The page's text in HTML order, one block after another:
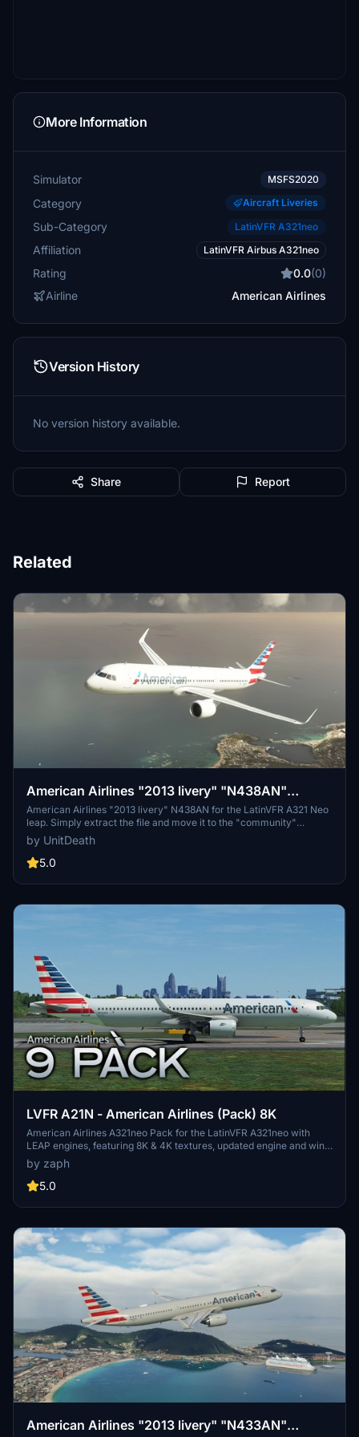
More Information
Simulator MSFS2020
Category Aircraft Liveries
Sub-Category LatinVFR A321neo
Affiliation LatinVFR Airbus A321neo
Rating 0.0(0)
Airline
American Airlines
Version History
No version history available.
Share Report
Related
American Airlines "2013 livery" "N438AN"
LatinVFR A321 Neo leap
American Airlines "2013 livery" N438AN for the LatinVFR A321 Neo
leap. Simply extract the file and move it to the "community"
directory. Enjoy your flight! (No donations required but appreciated;
unauthorized use prohibited.)
by UnitDeath
5.0
LVFR A21N - American Airlines (Pack) 8K
American Airlines A321neo Pack for the LatinVFR A321neo with
LEAP engines, featuring 8K & 4K textures, updated engine and wing
textures, custom COMP files, and real-world SELCAL plates.
Includes registrations for N400AN, N403AN, N411AN, N414AL,
N426AN, N436AN, N445AA, N457AM, N459AN. Installation is easy
Remember, usage or modification of assets without permission is
by zaph
5.0
American Airlines "2013 livery" "N433AN"